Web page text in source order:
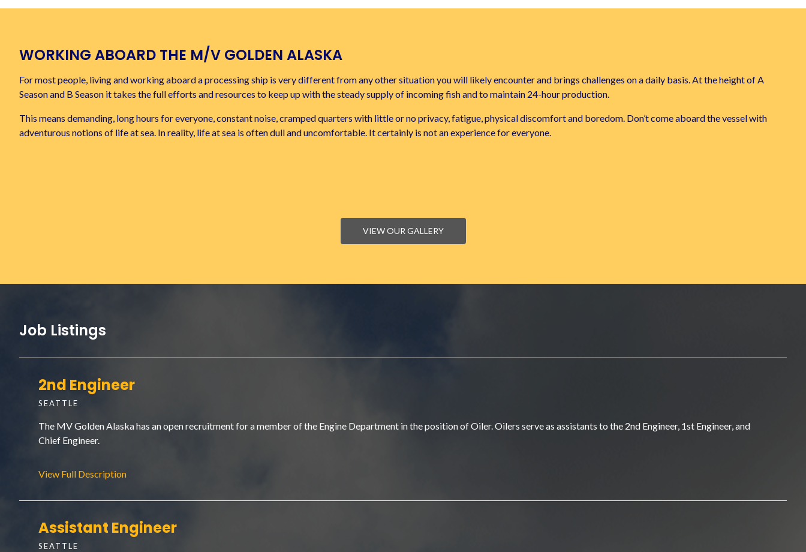
WORKING ABOARD THE M/V GOLDEN ALASKA
For most people, living and working aboard a processing ship is very different from any other situation you will likely encounter and brings challenges on a daily basis. At the height of A
Season and B Season it takes the full efforts and resources to keep up with the steady supply of incoming fish and to maintain 24-hour production.
This means demanding, long hours for everyone, constant noise, cramped quarters with little or no privacy, fatigue, physical discomfort and boredom. Don’t come aboard the vessel with
adventurous notions of life at sea. In reality, life at sea is often dull and uncomfortable. It certainly is not an experience for everyone.
VIEW OUR GALLERY
Job Listings
2nd Engineer
SEATTLE
The MV Golden Alaska has an open recruitment for a member of the Engine Department in the position of Oiler. Oilers serve as assistants to the 2nd Engineer, 1st Engineer, and
Chief Engineer.
View Full Description
Assistant Engineer
SEATTLE